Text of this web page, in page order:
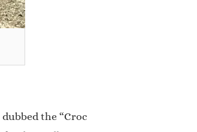
the “Croc